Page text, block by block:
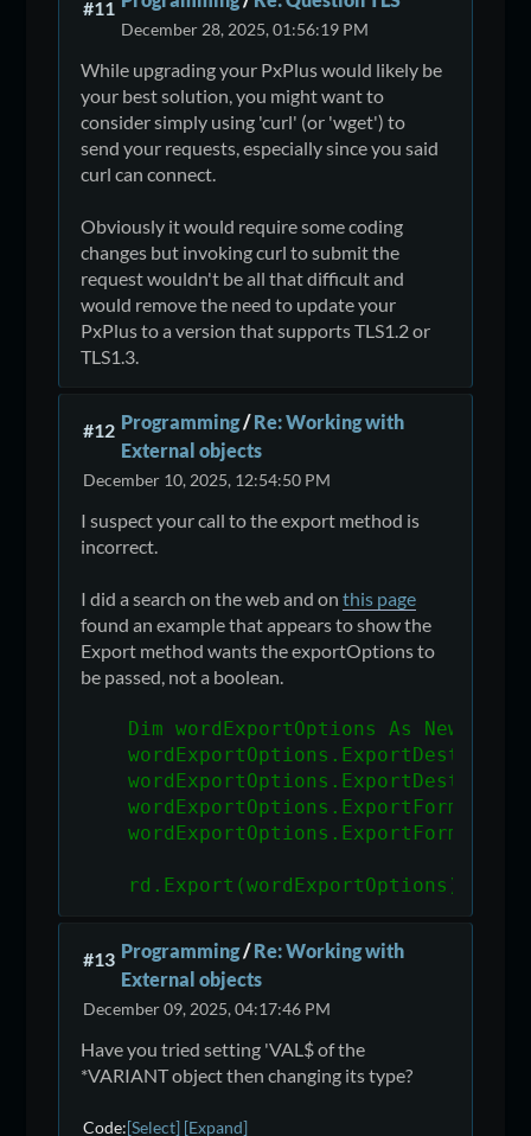
#11
December 28, 2025, 01:56:19 PM
While upgrading your PxPlus would likely be
your best solution, you might want to
consider simply using 'curl' (or 'wget') to
send your requests, especially since you said
curl can connect.
Obviously it would require some coding
changes but invoking curl to submit the
request wouldn't be all that difficult and
would remove the need to update your
PxPlus to a version that supports TLS1.2 or
TLS1.3.
#12 Programming/Re: Working with
External objects
December 10, 2025, 12:54:50 PM
I suspect your call to the export method is
incorrect.
I did a search on the web and onthis page
found an example that appears to show the
Export method wants the exportOptions to
be passed, not a boolean.
Dim wordExportOptions As New
wordExportOptions.ExportFormatType
rd.Export(wordExportOptions)
#13 Programming/Re: Working with
External objects
December 09, 2025, 04:17:46 PM
Have you tried setting 'VAL$ of the
*VARIANT object then changing its type?
Code Select Expand